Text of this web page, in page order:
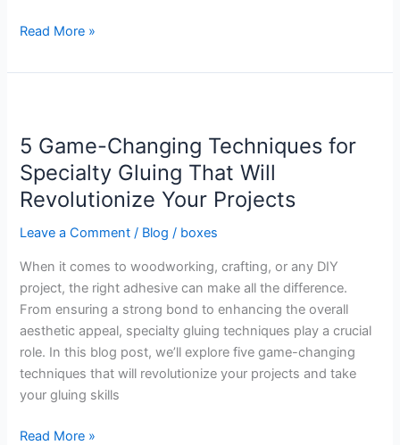
Read More »
5 Game-Changing Techniques for
Specialty Gluing That Will
Revolutionize Your Projects
Leave a Comment / Blog / boxes
When it comes to woodworking, crafting, or any DIY
project, the right adhesive can make all the difference.
From ensuring a strong bond to enhancing the overall
aesthetic appeal, specialty gluing techniques play a crucial
role. In this blog post, we’ll explore five game-changing
techniques that will revolutionize your projects and take
your gluing skills
Changing
Techniques
for
Specialty
Gluing
Will
Revolutionize
Your
Projects
Read More »